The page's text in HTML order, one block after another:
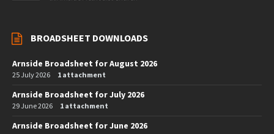
BROADSHEET DOWNLOADS
Arnside Broadsheet for August 2026
25 July 2026 1 attachment
Arnside Broadsheet for July 2026
29 June 2026 1 attachment
Arnside Broadsheet for June 2026